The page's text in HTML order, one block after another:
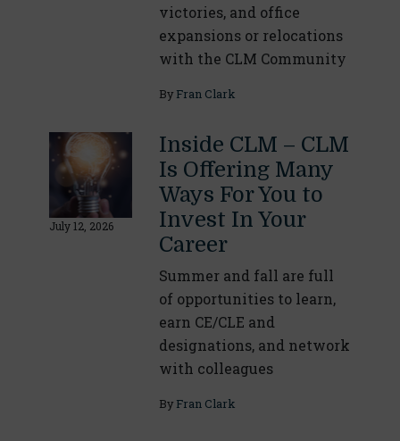
victories, and office
expansions or relocations
with the CLM Community
By Fran Clark
July 12, 2026
Inside CLM – CLM
Is Offering Many
Ways For You to
Invest In Your
Career
Summer and fall are full
of opportunities to learn,
earn CE/CLE and
designations, and network
with colleagues
By Fran Clark